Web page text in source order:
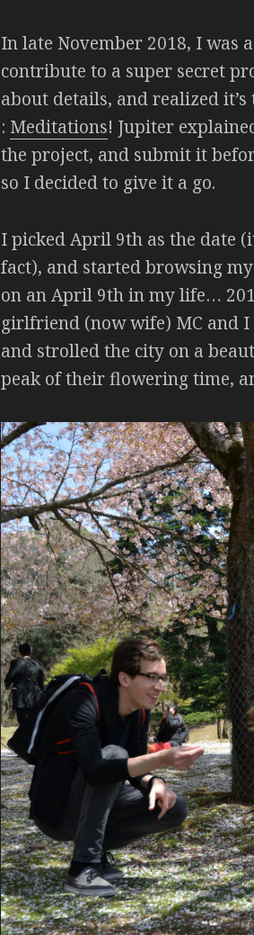
In late November 2018, I was
contribute to a super secret
about details, and realized
: Meditations! Jupiter
the project, and submit it
so I decided to give it a go.
I picked April 9th as the date
fact), and started browsing
on an April 9th in my life…
girlfriend (now wife) MC and I
and strolled the city on a
peak of their flowering time,